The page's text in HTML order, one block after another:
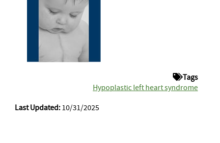
Tags
Hypoplastic left heart syndrome
Last Updated: 10/31/2025